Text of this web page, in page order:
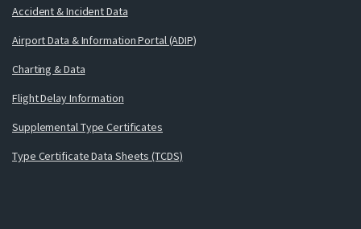
Accident & Incident Data
Airport Data & Information Portal (ADIP)
Charting & Data
Flight Delay Information
Supplemental Type Certificates
Type Certificate Data Sheets (TCDS)